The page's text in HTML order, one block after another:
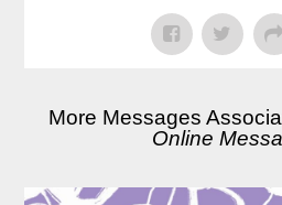
More Messages
Online